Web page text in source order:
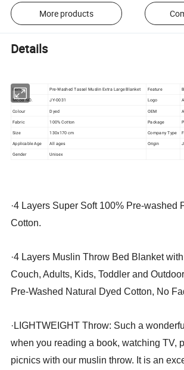
More products
Details
Item Pre-Washed Tassel Muslin Extra Large Blanket Feature
Model NO. JY-0031 Logo
Colour Dyed OEM
Fabric
100% Cotton Package
Size
130x170 cm Company Type
Applicable Age All ages Origin
Gender Unisex
·4 Layers Super Soft 100% Pre-washed
Cotton.
·4 Layers Muslin Throw Bed Blanket
Couch, Adults, Kids, Toddler and
Pre-Washed Natural Dyed Cotton, No
· LIGHTWEIGHT Throw: Such a
when you reading a book, watching TV,
picnics with our muslin throw. It is an